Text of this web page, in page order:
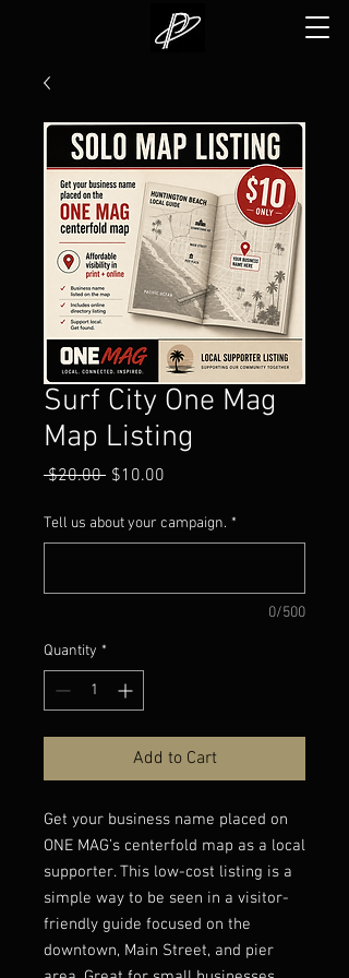
Surf City One Mag
Map Listing
$20.00 Regular
$10.00
Tell us about your campaign. *
0/500
Quantity *
Add to Cart
Get your business name placed on
ONE MAG’s centerfold map as a local
supporter. This low-cost listing is a
simple way to be seen in a visitor-
friendly guide focused on the
downtown, Main Street, and pier